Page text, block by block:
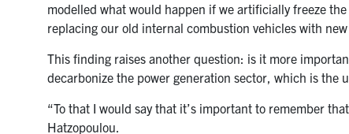
modelled what would happen if we artificially freeze
replacing our old internal combustion vehicles with
This finding raises another question: is it more
decarbonize the power generation sector, which is the
“To that I would say that it’s important to remember
Hatzopoulou.